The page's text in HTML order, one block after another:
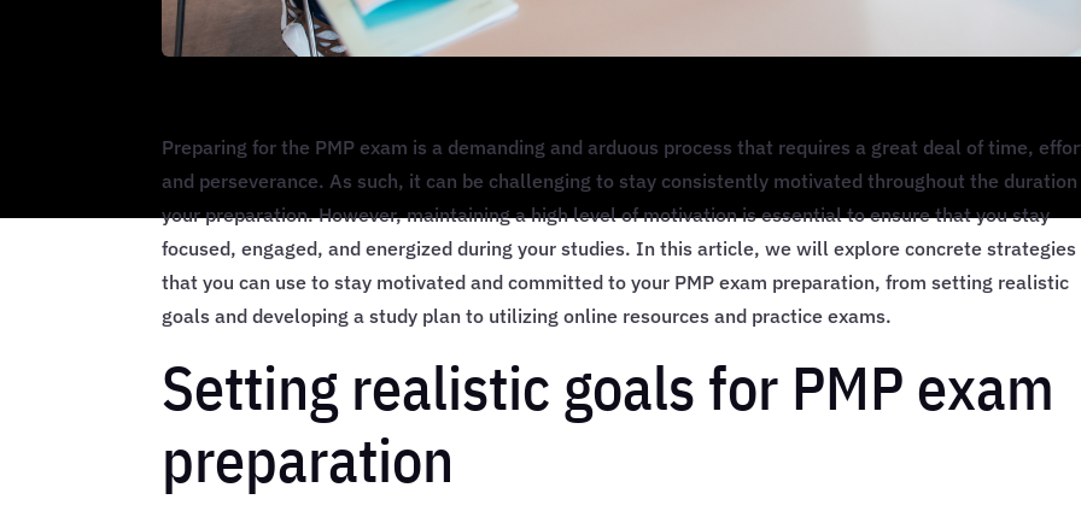
Preparing for the PMP exam is a demanding and arduous process that requires a great deal of time,
and perseverance. As such, it can be challenging to stay consistently motivated throughout the
your preparation. However, maintaining a high level of motivation is essential to ensure that you stay
focused, engaged, and energized during your studies. In this article, we will explore concrete strategies
that you can use to stay motivated and committed to your PMP exam preparation, from setting realistic
goals and developing a study plan to utilizing online resources and practice exams.
Setting realistic goals for PMP exam
preparation